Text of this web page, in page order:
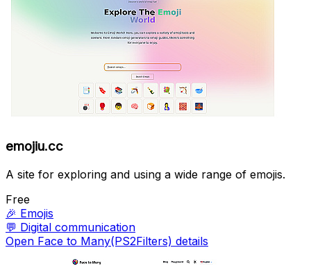
emojiu.cc
A site for exploring and using a wide range of emojis.
Free
🎉 Emojis
💬 Digital communication
Open Face to Many(PS2Filters) details